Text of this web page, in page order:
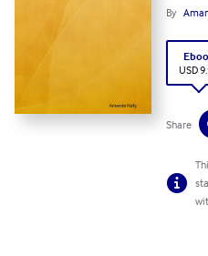
By
USD
Share